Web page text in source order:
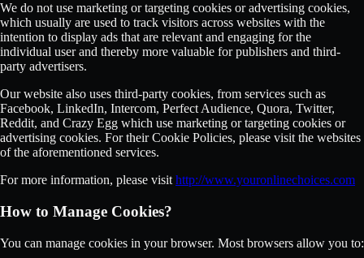
We do not use marketing or targeting cookies or advertising cookies,
which usually are used to track visitors across websites with the
intention to display ads that are relevant and engaging for the
individual user and thereby more valuable for publishers and third-
party advertisers.
Our website also uses third-party cookies, from services such as
Facebook, LinkedIn, Intercom, Perfect Audience, Quora, Twitter,
Reddit, and Crazy Egg which use marketing or targeting cookies or
advertising cookies. For their Cookie Policies, please visit the websites
of the aforementioned services.
For more information, please visit http://www.youronlinechoices.com
How to Manage Cookies?
You can manage cookies in your browser. Most browsers allow you to: